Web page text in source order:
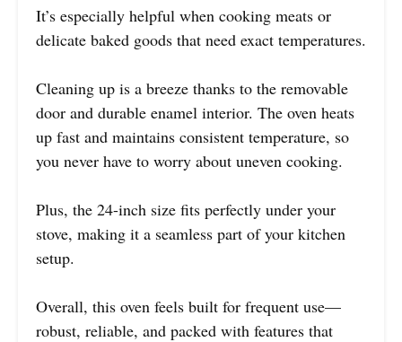
It’s especially helpful when cooking meats or
delicate baked goods that need exact temperatures.
Cleaning up is a breeze thanks to the removable
door and durable enamel interior. The oven heats
up fast and maintains consistent temperature, so
you never have to worry about uneven cooking.
Plus, the 24-inch size fits perfectly under your
stove, making it a seamless part of your kitchen
setup.
Overall, this oven feels built for frequent use—
robust, reliable, and packed with features that